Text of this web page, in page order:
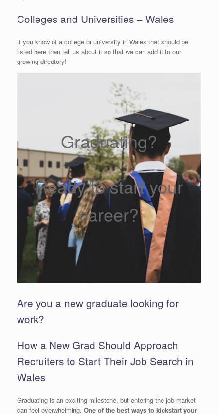
Colleges and Universities – Wales
If you know of a college or university in Wales that should be
listed here then tell us about it so that we can add it to our
growing directory!
Graduating?
Ready to start your
career?
Are you a new graduate looking for
work?
How a New Grad Should Approach
Recruiters to Start Their Job Search in
Wales
Graduating is an exciting milestone, but entering the job market
can feel overwhelming. One of the best ways to kickstart your